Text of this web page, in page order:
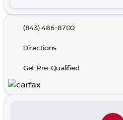
(843) 486-8700
Directions
Get Pre-Qualified